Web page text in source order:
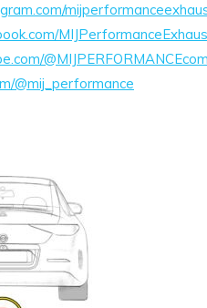
@mij_performance